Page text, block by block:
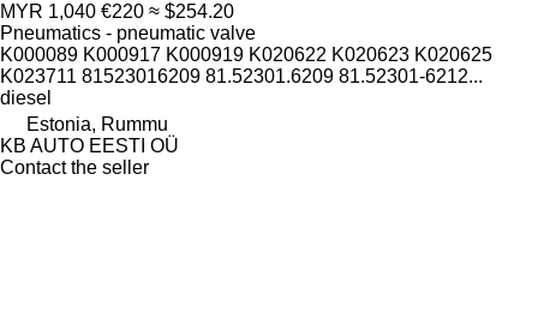
MYR 1,040 €220 ≈ $254.20
Pneumatics - pneumatic valve
K000089 K000917 K000919 K020622 K020623 K020625
K023711 81523016209 81.52301.6209 81.52301-6212...
diesel
Estonia, Rummu
KB AUTO EESTI OÜ
Contact the seller